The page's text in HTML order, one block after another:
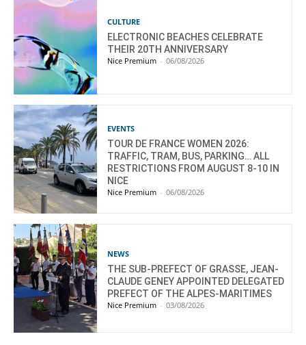
CULTURE
ELECTRONIC BEACHES CELEBRATE
THEIR 20TH ANNIVERSARY
Nice Premium - 06/08/2026
EVENTS
TOUR DE FRANCE WOMEN 2026:
TRAFFIC, TRAM, BUS, PARKING… ALL
RESTRICTIONS FROM AUGUST 8-10 IN
NICE
Nice Premium - 06/08/2026
NEWS
THE SUB-PREFECT OF GRASSE, JEAN-
CLAUDE GENEY APPOINTED DELEGATED
PREFECT OF THE ALPES-MARITIMES
Nice Premium - 03/08/2026